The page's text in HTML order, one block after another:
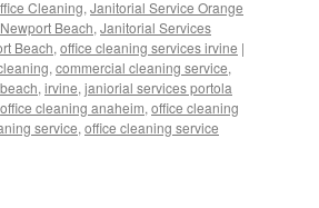
Cleaning, Janitorial Service Orange
Beach, Janitorial Services
Beach, office cleaning services irvine |
, commercial cleaning service,
, irvine, janiorial services portola
office cleaning anaheim, office cleaning
service, office cleaning service